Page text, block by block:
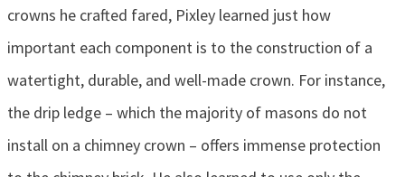
crowns he crafted fared, Pixley learned just how
important each component is to the construction of a
watertight, durable, and well-made crown. For instance,
the drip ledge – which the majority of masons do not
install on a chimney crown – offers immense protection